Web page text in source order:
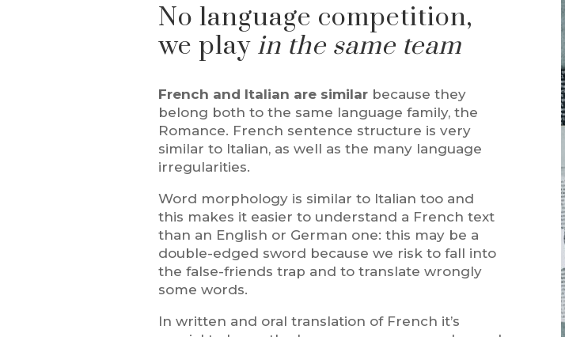
No language competition,
we play in the same team
French and Italian are similar because they
belong both to the same language family, the
Romance. French sentence structure is very
similar to Italian, as well as the many language
irregularities.
Word morphology is similar to Italian too and
this makes it easier to understand a French text
than an English or German one: this may be a
double-edged sword because we risk to fall into
the false-friends trap and to translate wrongly
some words.
In written and oral translation of French it’s